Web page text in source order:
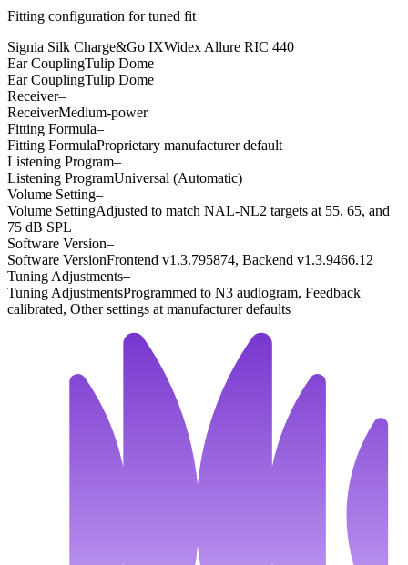
Fitting configuration fortuned fit
Signia Silk Charge&Go IXWidex Allure RIC 440
Ear CouplingTulip Dome
Ear CouplingTulip Dome
Receiver–
ReceiverMedium-power
Fitting Formula–
Fitting FormulaProprietary manufacturer default
Listening Program–
Listening ProgramUniversal (Automatic)
Volume Setting–
Volume SettingAdjusted to match NAL-NL2 targets at 55, 65, and
75 dB SPL
Software Version–
Software VersionFrontend v1.3.795874, Backend v1.3.9466.12
Tuning Adjustments–
Tuning AdjustmentsProgrammed to N3 audiogram, Feedback
calibrated, Other settings at manufacturer defaults